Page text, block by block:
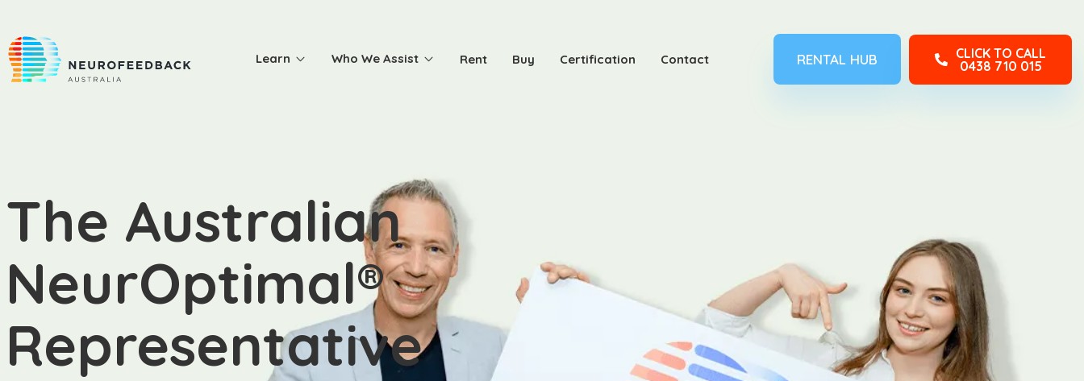
Learn Who We Assist Rent Buy Certification Contact RENTAL HUB
CLICK TO CALL
0438 710 015
The Australian
NeurOptimal®
Representative